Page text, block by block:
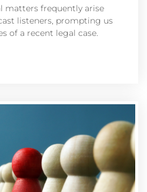
matters frequently arise
listeners, prompting us
of a recent legal case.